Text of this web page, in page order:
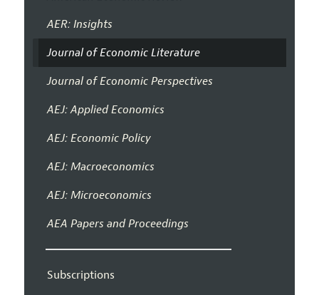
AER: Insights
Journal of Economic Literature
Journal of Economic Perspectives
AEJ: Applied Economics
AEJ: Economic Policy
AEJ: Macroeconomics
AEJ: Microeconomics
AEA Papers and Proceedings
Subscriptions